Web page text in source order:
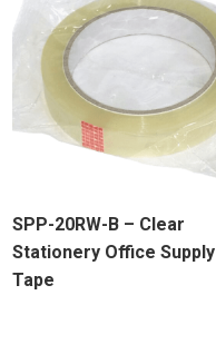
SPP-20RW-B – Clear
Stationery Office Supply
Tape